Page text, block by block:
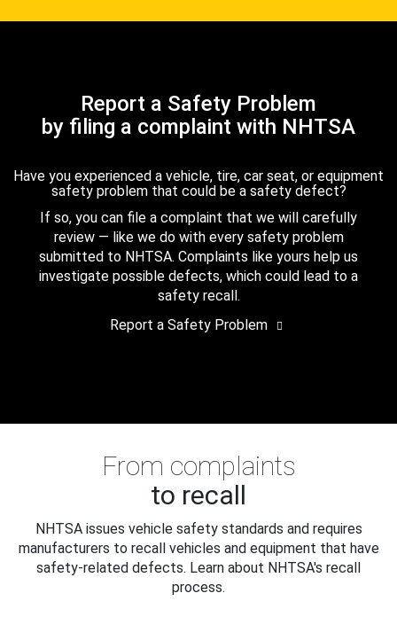
Report a Safety Problem
by filing a complaint with NHTSA
Have you experienced a vehicle, tire, car seat, or equipment
safety problem that could be a safety defect?
If so, you can file a complaint that we will carefully
review — like we do with every safety problem
submitted to NHTSA. Complaints like yours help us
investigate possible defects, which could lead to a
safety recall.
Report a Safety Problem
From complaints
to recall
NHTSA issues vehicle safety standards and requires
manufacturers to recall vehicles and equipment that have
safety-related defects. Learn about NHTSA's recall
process.